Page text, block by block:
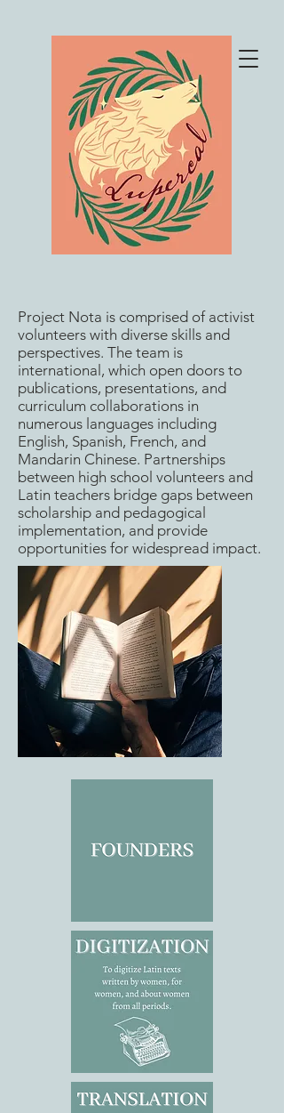
Project Nota is comprised of activist
volunteers with diverse skills and
perspectives. The team is
international, which open doors to
publications, presentations, and
curriculum collaborations in
numerous languages including
English, Spanish, French, and
Mandarin Chinese. Partnerships
between high school volunteers and
Latin teachers bridge gaps between
scholarship and pedagogical
implementation, and provide
opportunities for widespread impact.